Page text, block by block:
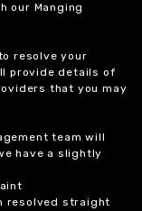
our Manging
resolve your
provide details of
that you may
team will
have a slightly
resolved straight